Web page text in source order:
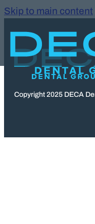
Skip to main content
Copyright 2025 DECA